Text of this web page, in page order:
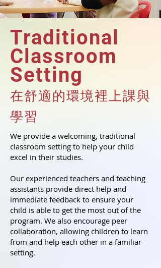
Traditional
Classroom
Setting
在舒適的環境裡上課與
學習
We provide a welcoming, traditional
classroom setting to help your child
excel in their studies.
Our experienced teachers and teaching
assistants provide direct help and
immediate feedback to ensure your
child is able to get the most out of the
program. We also encourage peer
collaboration, allowing children to learn
from and help each other in a familiar
setting.